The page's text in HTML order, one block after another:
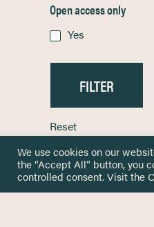
Open access only
Yes
Reset
We use cookies on our
the “Accept All” button, you
controlled consent. Visit the